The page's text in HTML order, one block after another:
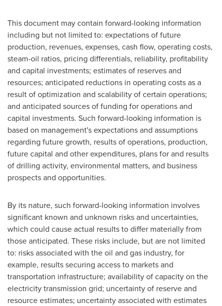
This document may contain forward-looking information
including but not limited to: expectations of future
production, revenues, expenses, cash flow, operating costs,
steam-oil ratios, pricing differentials, reliability, profitability
and capital investments; estimates of reserves and
resources; anticipated reductions in operating costs as a
result of optimization and scalability of certain operations;
and anticipated sources of funding for operations and
capital investments. Such forward-looking information is
based on management's expectations and assumptions
regarding future growth, results of operations, production,
future capital and other expenditures, plans for and results
of drilling activity, environmental matters, and business
prospects and opportunities.
By its nature, such forward-looking information involves
significant known and unknown risks and uncertainties,
which could cause actual results to differ materially from
those anticipated. These risks include, but are not limited
to: risks associated with the oil and gas industry, for
example, results securing access to markets and
transportation infrastructure; availability of capacity on the
electricity transmission grid; uncertainty of reserve and
resource estimates; uncertainty associated with estimates